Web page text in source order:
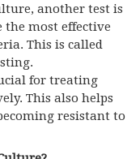
another test is
most effective
This is called
for treating
This also helps
resistant to